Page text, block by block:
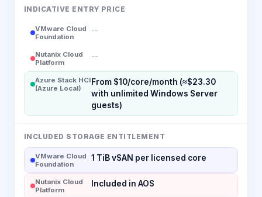
INDICATIVE ENTRY PRICE
VMware Cloud
Foundation
--
Nutanix Cloud
Platform
--
Azure Stack HCI
(Azure Local)
From $10/core/month (≈$23.30
with unlimited Windows Server
guests)
INCLUDED STORAGE ENTITLEMENT
VMware Cloud
Foundation
1 TiB vSAN per licensed core
Nutanix Cloud
Platform
Included in AOS